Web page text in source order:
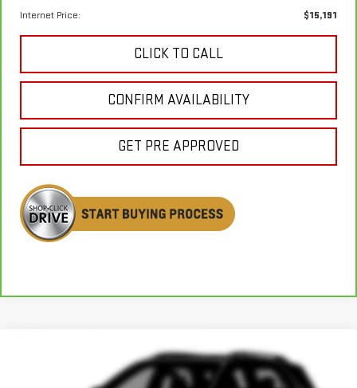
Internet Price:
$15,191
CLICK TO CALL
CONFIRM AVAILABILITY
GET PRE APPROVED
TOYOTA SIENNASE 8
FINANCE